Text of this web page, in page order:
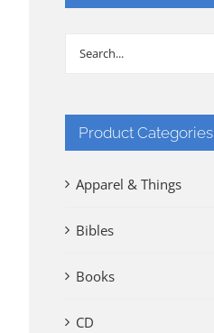
Product Categories
Apparel & Things
Bibles
Books
CD